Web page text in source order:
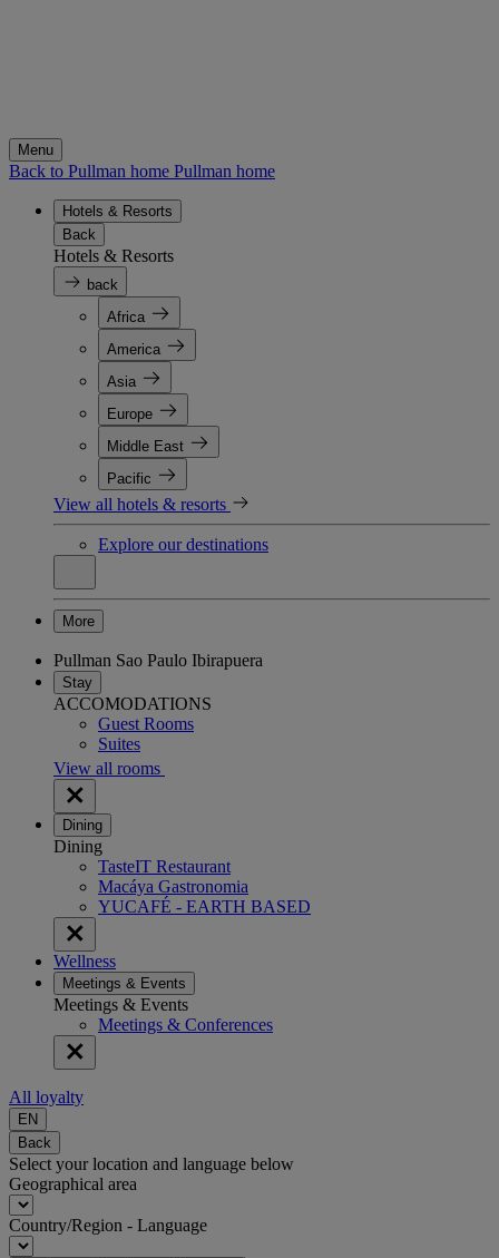
Menu
Back to Pullman home Pullman home
Hotels & Resorts
Back
Hotels & Resorts
back
Africa
America
Asia
Europe
Middle East
Pacific
View all hotels & resorts
Explore our destinations
More
Pullman Sao Paulo Ibirapuera
Stay
ACCOMODATIONS
Guest Rooms
Suites
View all rooms
Dining
Dining
TasteIT Restaurant
Macáya Gastronomia
YUCAFÉ - EARTH BASED
Wellness
Meetings & Events
Meetings & Events
Meetings & Conferences
All loyalty
EN
Back
Select your location and language below
Geographical area
Country/Region - Language